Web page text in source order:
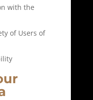
with the
of Users of